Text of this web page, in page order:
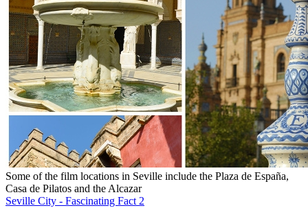
Some of the film locations in Seville include the Plaza de España,
Casa de Pilatos and the Alcazar
Seville City - Fascinating Fact 2